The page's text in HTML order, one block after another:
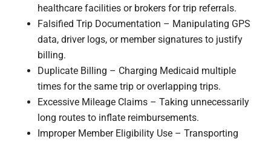
healthcare facilities or brokers for trip referrals.
Falsified Trip Documentation – Manipulating GPS
data, driver logs, or member signatures to justify
billing.
Duplicate Billing – Charging Medicaid multiple
times for the same trip or overlapping trips.
Excessive Mileage Claims – Taking unnecessarily
long routes to inflate reimbursements.
Improper Member Eligibility Use – Transporting